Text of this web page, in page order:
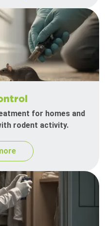
for homes and
rodent activity.